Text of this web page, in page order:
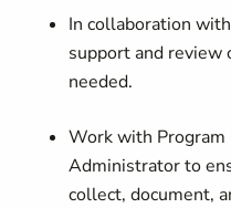
In collaboration
support and review
needed.
Work with Program
Administrator to
collect, document,